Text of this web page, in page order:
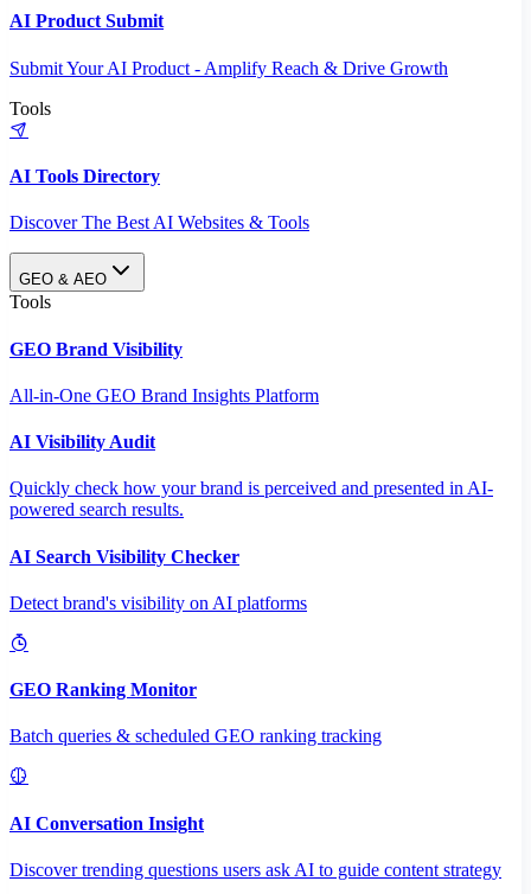
AI Product Submit
Submit Your AI Product - Amplify Reach & Drive Growth
Tools
AI Tools Directory
Discover The Best AI Websites & Tools
GEO & AEO
Tools
GEO Brand Visibility
All-in-One GEO Brand Insights Platform
AI Visibility Audit
Quickly check how your brand is perceived and presented in AI-
powered search results.
AI Search Visibility Checker
Detect brand's visibility on AI platforms
GEO Ranking Monitor
Batch queries & scheduled GEO ranking tracking
AI Conversation Insight
Discover trending questions users ask AI to guide content strategy